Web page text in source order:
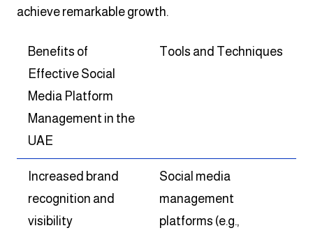
achieve remarkable growth.
Benefits of
Effective Social
Media Platform
Management in the
UAE
Tools and Techniques
Increased brand
recognition and
visibility
Social media
management
platforms (e.g.,